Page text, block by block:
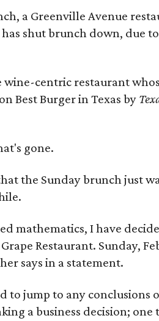
a Greenville Avenue
shut brunch down, due
wine-centric restaurant
Best Burger in Texas by
gone.
the Sunday brunch just
mathematics, I have
Restaurant. Sunday,
says in a statement.
to jump to any conclusions
a business decision; one